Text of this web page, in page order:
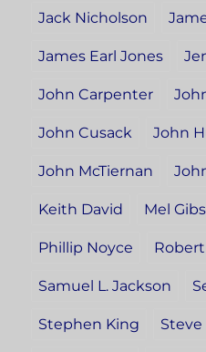
Jack Nicholson
James Earl Jones
John Carpenter
John Cusack John
John McTiernan
Keith David Mel
Phillip Noyce
Samuel L. Jackson
Stephen King